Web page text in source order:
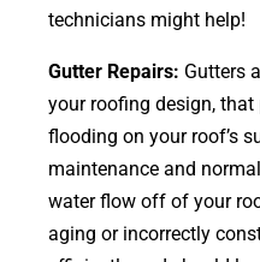
technicians might help!
Gutter Repairs: Gutters
your roofing design, that
flooding on your roof’s
maintenance and
water flow off of your
aging or incorrectly